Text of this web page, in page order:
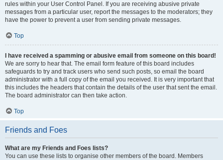
rules within your User Control Panel. If you are receiving abusive private
messages from a particular user, report the messages to the moderators; they
have the power to prevent a user from sending private messages.
Top
I have received a spamming or abusive email from someone on this board!
We are sorry to hear that. The email form feature of this board includes
safeguards to try and track users who send such posts, so email the board
administrator with a full copy of the email you received. It is very important that
this includes the headers that contain the details of the user that sent the email.
The board administrator can then take action.
Top
Friends and Foes
What are my Friends and Foes lists?
You can use these lists to organise other members of the board. Members